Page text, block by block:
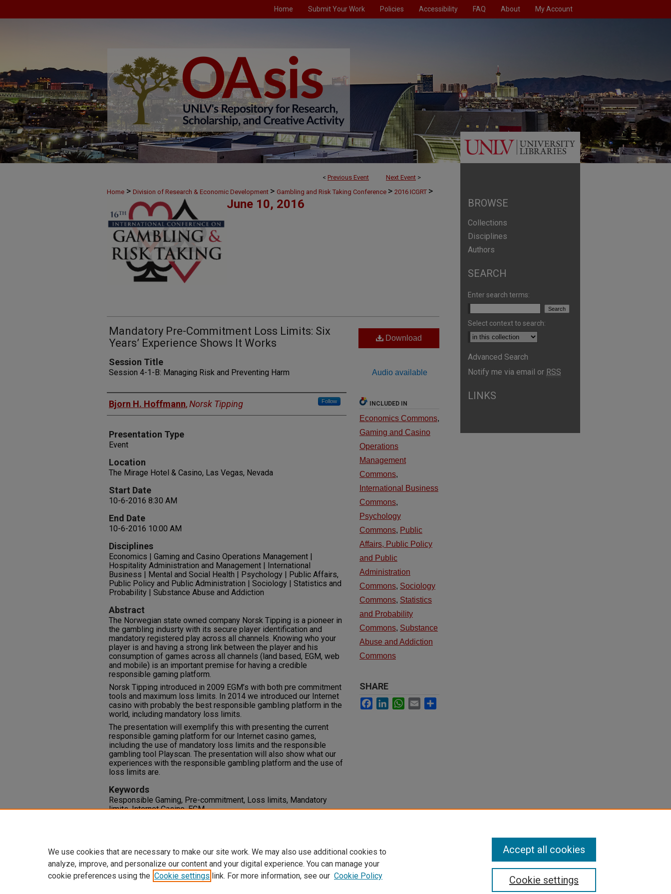
Home Submit Your Work Policies Accessibility FAQ About My Account
< Previous Event Next Event >
Home > Division of Research & Economic Development > Gambling and Risk Taking Conference > 2016 ICGRT >
June 10> 3 June 10, 2016
Mandatory Pre-Commitment Loss Limits: Six
Years’ Experience Shows It Works
Session Title
Session 4-1-B: Managing Risk and Preventing Harm
Presenters
Bjorn H. Hoffmann,Norsk Tipping Follow
Presentation Type
Event
Location
The Mirage Hotel & Casino, Las Vegas, Nevada
Start Date
10-6-2016 8:30 AM
End Date
10-6-2016 10:00 AM
Disciplines
Economics | Gaming and Casino Operations Management |
Hospitality Administration and Management | International
Business | Mental and Social Health | Psychology | Public Affairs,
Public Policy and Public Administration | Sociology | Statistics and
Probability | Substance Abuse and Addiction
Abstract
The Norwegian state owned company Norsk Tipping is a pioneer in
the gambling indusrty with its secure player identification and
mandatory registered play across all channels. Knowing who your
player is and having a strong link between the player and his
consumption of games across all channels (land based, EGM, web
and mobile) is an important premise for having a credible
responsible gaming platform.
Norsk Tipping introduced in 2009 EGM’s with both pre commitment
tools and maximum loss limits. In 2014 we introduced our Internet
casino with probably the best responsible gambling platform in the
world, including mandatory loss limits.
The presentation will exemplify this with presenting the current
responsible gaming platform for our Internet casino games,
including the use of mandatory loss limits and the responsible
gambling tool Playscan. The presentation will also show what our
experiences with the responsible gambling platform and the use of
loss limits are.
Keywords
Responsible Gaming, Pre-commitment, Loss limits, Mandatory
limits, Internet Casino, EGM
Download
Audio available
INCLUDED IN
Economics Commons,
Gaming and Casino
Operations
Management
Commons,
International Business
Commons,
Psychology
Commons, Public
Affairs, Public Policy
and Public
Administration
Commons, Sociology
Commons, Statistics
and Probability
Commons, Substance
Abuse and Addiction
Commons
SHARE
Facebook
LinkedInWhatsApp
Email
BROWSE
Collections
Disciplines
Authors
SEARCH
Enter search terms:
Select context to search:
Advanced Search
Notify me via email or RSS
LINKS
We use cookies that are necessary to make our site work. We may also use additional cookies to
analyze, improve, and personalize our content and your digital experience. You can manage your
cookie preferences using the Cookie settings link. For more information, see our Cookie Policy Cookie settings
Accept all cookies